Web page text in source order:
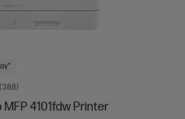
(388)
MFP 4101fdw Printer